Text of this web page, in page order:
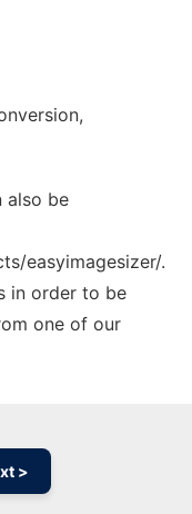
also be
easyimagesizer/.
in order to be
one of our
>